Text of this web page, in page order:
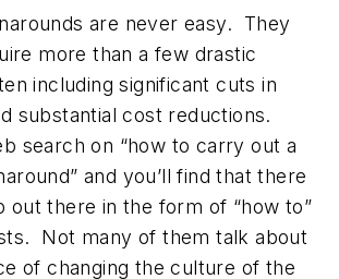
are never easy. They
more than a few drastic
including significant cuts in
substantial cost reductions.
search on “how to carry out a
and you’ll find that there
out there in the form of “how to”
Not many of them talk about
of changing the culture of the